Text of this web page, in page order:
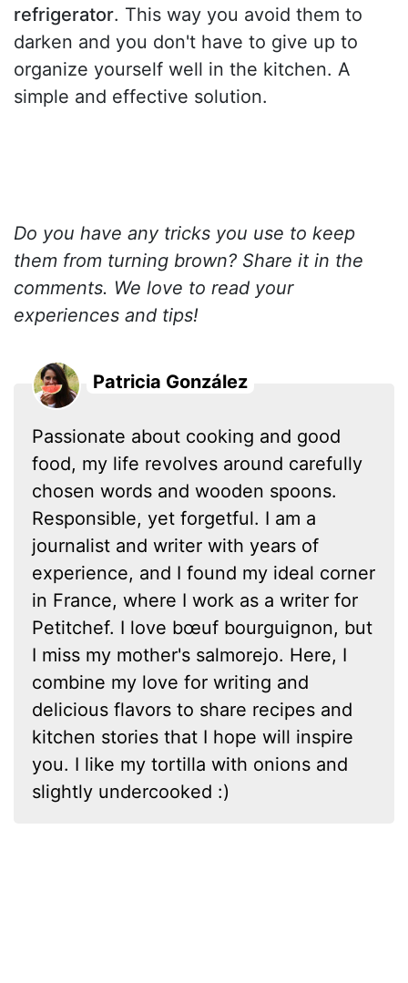
refrigerator. This way you avoid them to
darken and you don't have to give up to
organize yourself well in the kitchen. A
simple and effective solution.
Do you have any tricks you use to keep
them from turning brown? Share it in the
comments. We love to read your
experiences and tips!
Patricia González
Passionate about cooking and good
food, my life revolves around carefully
chosen words and wooden spoons.
Responsible, yet forgetful. I am a
journalist and writer with years of
experience, and I found my ideal corner
in France, where I work as a writer for
Petitchef. I love bœuf bourguignon, but
I miss my mother's salmorejo. Here, I
combine my love for writing and
delicious flavors to share recipes and
kitchen stories that I hope will inspire
you. I like my tortilla with onions and
slightly undercooked :)